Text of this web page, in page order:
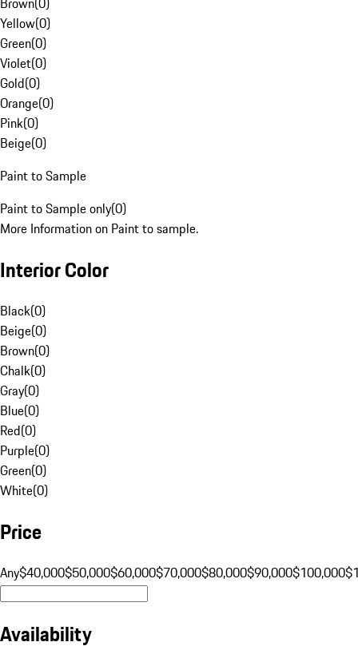
Yellow(0)
Green(0)
Violet(0)
Gold(0)
Orange(0)
Pink(0)
Beige(0)
Paint to Sample
Paint to Sample only(0)
More Information on Paint to sample.
Interior Color
Black(0)
Beige(0)
Brown(0)
Chalk(0)
Gray(0)
Blue(0)
Red(0)
Purple(0)
Green(0)
White(0)
Price
Any$40,000$50,000$60,000$70,000$80,000$90,000$100,000
Availability